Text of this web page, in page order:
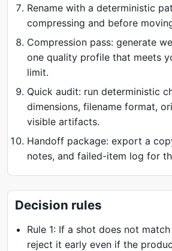
Rename with a deterministic
compressing and before
Compression pass: generate
one quality profile that meets
limit.
Quick audit: run deterministic
dimensions, filename format,
visible artifacts.
Handoff package: export a
notes, and failed-item log for
Decision rules
Rule 1: If a shot does not
reject it early even if the